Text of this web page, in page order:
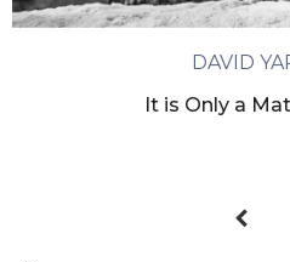
DAVID
It is Only a